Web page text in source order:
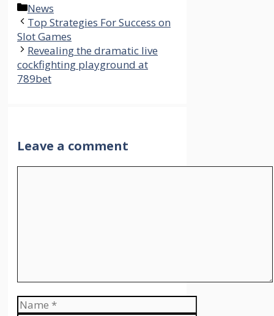
Categories
News
Top Strategies For Success on
Slot Games
Revealing the dramatic live
cockfighting playground at
789bet
Leave a comment
Name